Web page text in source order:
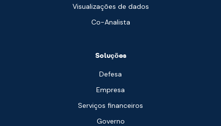
Visualizações de dados
Co-Analista
Soluções
Defesa
Empresa
Serviços financeiros
Governo